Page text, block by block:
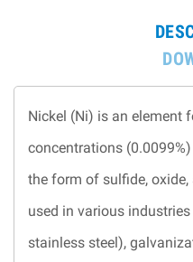
Nickel (Ni) is an element
concentrations
the form of sulfide,
used in various
stainless steel),